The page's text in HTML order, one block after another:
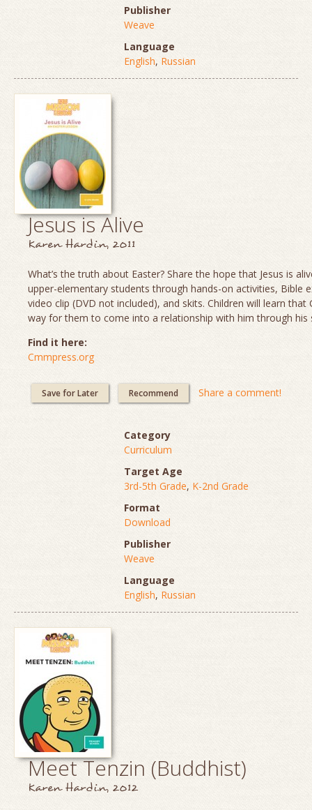
Publisher
Weave
Language
English, Russian
Jesus is Alive
Karen Hardin, 2011
What’s the truth about Easter? Share the hope that Jesus is
upper-elementary students through hands-on activities, Bible
video clip (DVD not included), and skits. Children will learn that
way for them to come into a relationship with him through his
Find it here:
Cmmpress.org
Save for Later Recommend Share a comment!
Category
Curriculum
Target Age
3rd-5th Grade, K-2nd Grade
Format
Download
Publisher
Weave
Language
English, Russian
Meet Tenzin (Buddhist)
Karen Hardin, 2012